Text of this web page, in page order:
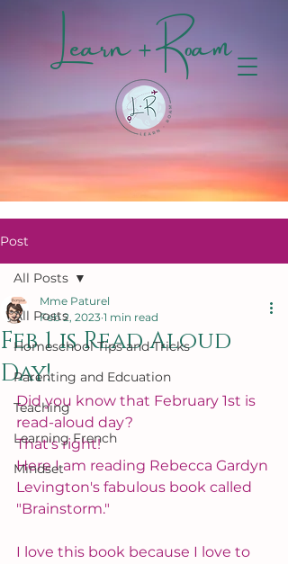
Learn + Roam
Post
All Posts
Homeschool Tips and Tricks
Parenting and Edcuation
Teaching
Learning French
Mindset
All Posts
Feb 1 is Read Aloud
Day!
Mme Paturel
Feb 2, 2023 1 min read
Did you know that February 1st is
read-aloud day?
That's right!
Here I am reading Rebecca Gardyn
Levington's fabulous book called
"Brainstorm."
I love this book because I love to